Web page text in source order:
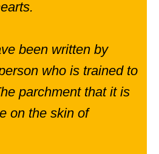
been written by
who is trained to
parchment that it is
on the skin of